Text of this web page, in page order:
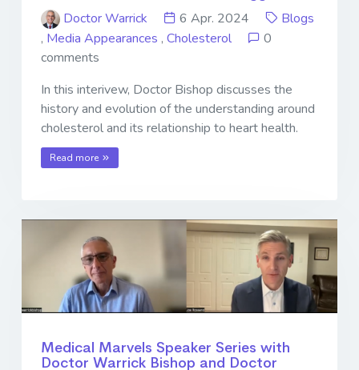
Doctor Warrick
6 Apr. 2024
Blogs
, Media Appearances , Cholesterol
0
comments
In this interivew, Doctor Bishop discusses the
history and evolution of the understanding around
cholesterol and its relationship to heart health.
Read more
Medical Marvels Speaker Series with
Doctor Warrick Bishop and Doctor